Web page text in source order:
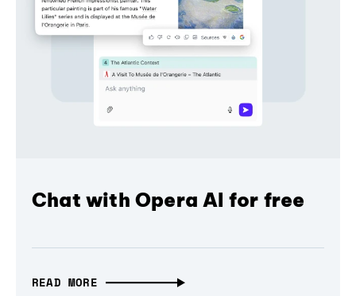
Chat with Opera AI for free
READ MORE